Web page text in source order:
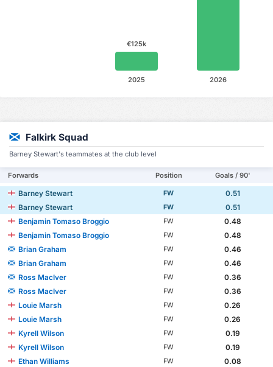
2026
€125k
2025
Falkirk Squad
Barney Stewart's teammates at the club level
Forwards Position Goals / 90'
Barney Stewart FW
0.51
Barney Stewart
FW
0.51
Benjamin Tomaso Broggio
FW
0.48
Benjamin Tomaso Broggio
FW
0.48
Brian Graham
FW
0.46
Brian Graham
FW
0.46
Ross MacIver
FW
0.36
Ross MacIver
FW
0.36
Louie Marsh
FW
0.26
Louie Marsh
FW
0.26
Kyrell Wilson
FW
0.19
Kyrell Wilson
FW
0.19
Ethan Williams
FW
0.08